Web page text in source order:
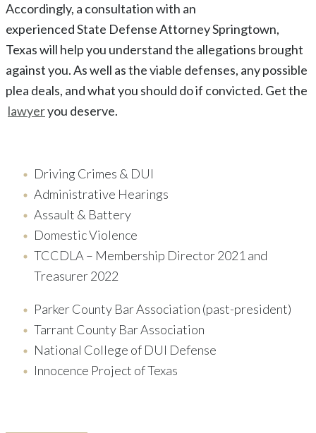
Accordingly, a consultation with an
experiencedState Defense AttorneySpringtown,
Texaswill help you understand the allegations brought
against you. As well as the viable defenses, any possible
plea deals, and what you should do if convicted. Get the
lawyeryou deserve.
Driving Crimes & DUI
Administrative Hearings
Assault & Battery
Domestic Violence
TCCDLA – Membership Director 2021 and
Treasurer 2022
Parker County Bar Association (past-president)
Tarrant County Bar Association
National College of DUI Defense
Innocence Project of Texas